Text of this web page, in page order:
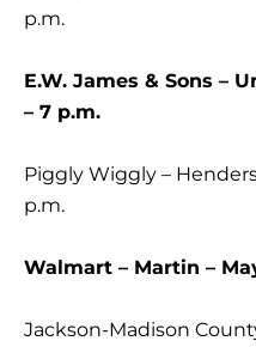
p.m.
E.W. James & Sons –
– 7 p.m.
Piggly Wiggly –
p.m.
Walmart – Martin –
Jackson-Madison